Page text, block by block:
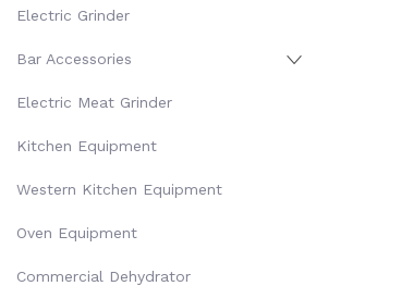
Electric Grinder
Bar Accessories
Electric Meat Grinder
Kitchen Equipment
Western Kitchen Equipment
Oven Equipment
Commercial Dehydrator